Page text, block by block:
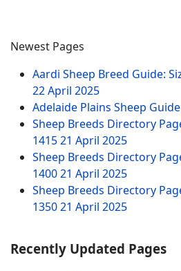
Newest Pages
Aardi Sheep Breed Guide:
22 April 2025
Adelaide Plains Sheep Guide
Sheep Breeds Directory
141521 April 2025
Sheep Breeds Directory
140021 April 2025
Sheep Breeds Directory
135021 April 2025
Recently Updated Pages